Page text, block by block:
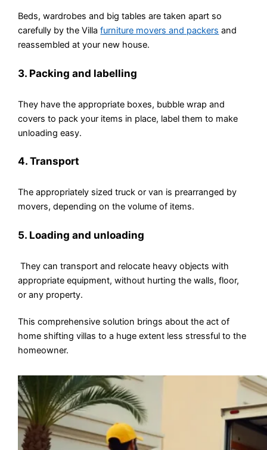
Beds, wardrobes and big tables are taken apart so
carefully by the Villafurniture movers and packers and
reassembled at your new house.
3. Packing and labelling
They have the appropriate boxes, bubble wrap and
covers to pack your items in place, label them to make
unloading easy.
4. Transport
The appropriately sized truck or van is prearranged by
movers, depending on the volume of items.
5. Loading and unloading
They can transport and relocate heavy objects with
appropriate equipment, without hurting the walls, floor,
or any property.
This comprehensive solution brings about the act of
home shifting villas to a huge extent less stressful to the
homeowner.